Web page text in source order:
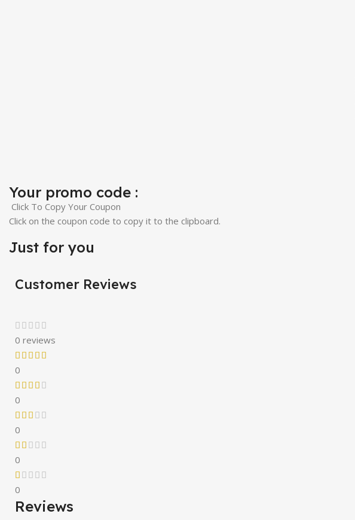
Your promo code :
Click To Copy Your Coupon
Click on the coupon code to copy it to the clipboard.
Just for you
Customer Reviews
0 reviews
0
0
0
0
0
Reviews